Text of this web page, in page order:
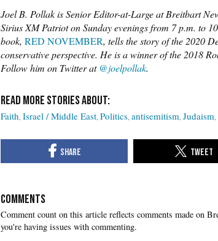
Joel B. Pollak is Senior Editor-at-Large at Breitbart
Sirius XM Patriot on Sunday evenings from 7 p.m. to
book, RED NOVEMBER, tells the story of the 2020
conservative perspective. He is a winner of the 2018
Follow him on Twitter at @joelpollak.
Faith Israel / Middle East Politics antisemitism Judaism
COMMENTS
you're having issues with commenting.